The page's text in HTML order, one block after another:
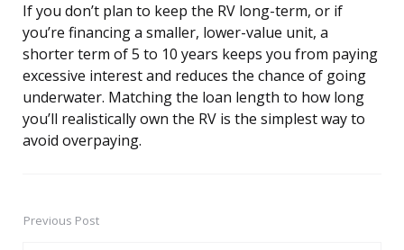
If you don’t plan to keep the RV long-term, or if
you’re financing a smaller, lower-value unit, a
shorter term of 5 to 10 years keeps you from paying
excessive interest and reduces the chance of going
underwater. Matching the loan length to how long
you’ll realistically own the RV is the simplest way to
avoid overpaying.
PostPrevious Post